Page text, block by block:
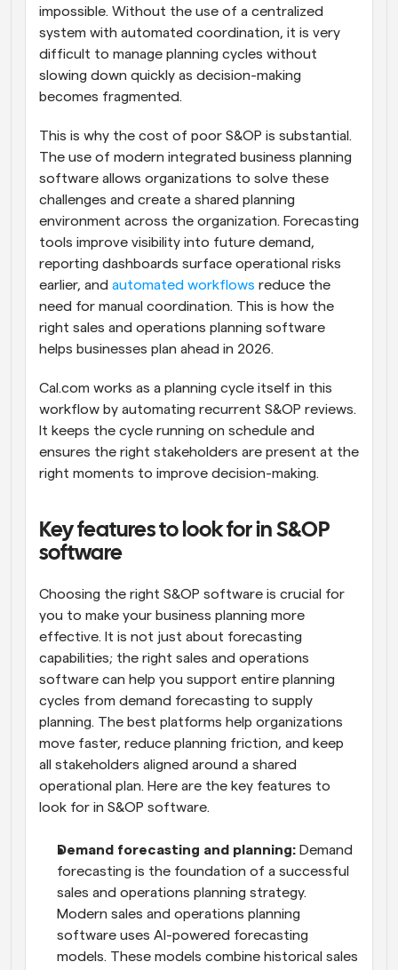
impossible. Without the use of a centralized
system with automated coordination, it is very
difficult to manage planning cycles without
slowing down quickly as decision-making
becomes fragmented.
This is why the cost of poor S&OP is substantial.
The use of modern integrated business planning
software allows organizations to solve these
challenges and create a shared planning
environment across the organization. Forecasting
tools improve visibility into future demand,
reporting dashboards surface operational risks
earlier, and automated workflows reduce the
need for manual coordination. This is how the
right sales and operations planning software
helps businesses plan ahead in 2026.
Cal.com works as a planning cycle itself in this
workflow by automating recurrent S&OP reviews.
It keeps the cycle running on schedule and
ensures the right stakeholders are present at the
right moments to improve decision-making.
Key features to look for in S&OP
software
Choosing the right S&OP software is crucial for
you to make your business planning more
effective. It is not just about forecasting
capabilities; the right sales and operations
software can help you support entire planning
cycles from demand forecasting to supply
planning. The best platforms help organizations
move faster, reduce planning friction, and keep
all stakeholders aligned around a shared
operational plan. Here are the key features to
look for in S&OP software.
Demand forecasting and planning: Demand
forecasting is the foundation of a successful
sales and operations planning strategy.
Modern sales and operations planning
software uses AI-powered forecasting
models. These models combine historical sales